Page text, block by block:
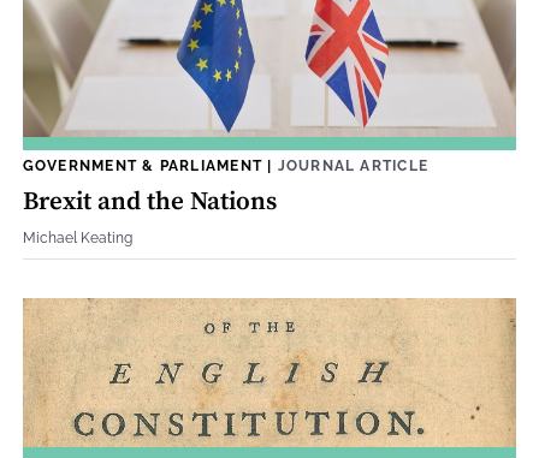
GOVERNMENT & PARLIAMENT| JOURNAL ARTICLE
Brexit and the Nations
Michael Keating